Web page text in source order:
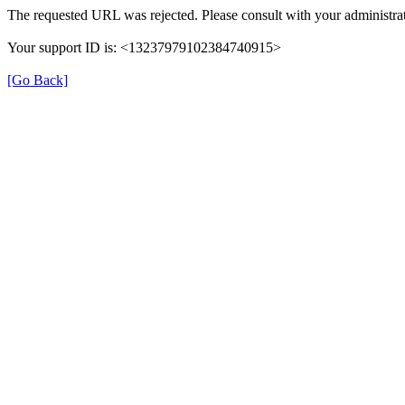
The requested URL was rejected. Please consult with your
Your support ID is: <13237979102384740915>
[Go Back]